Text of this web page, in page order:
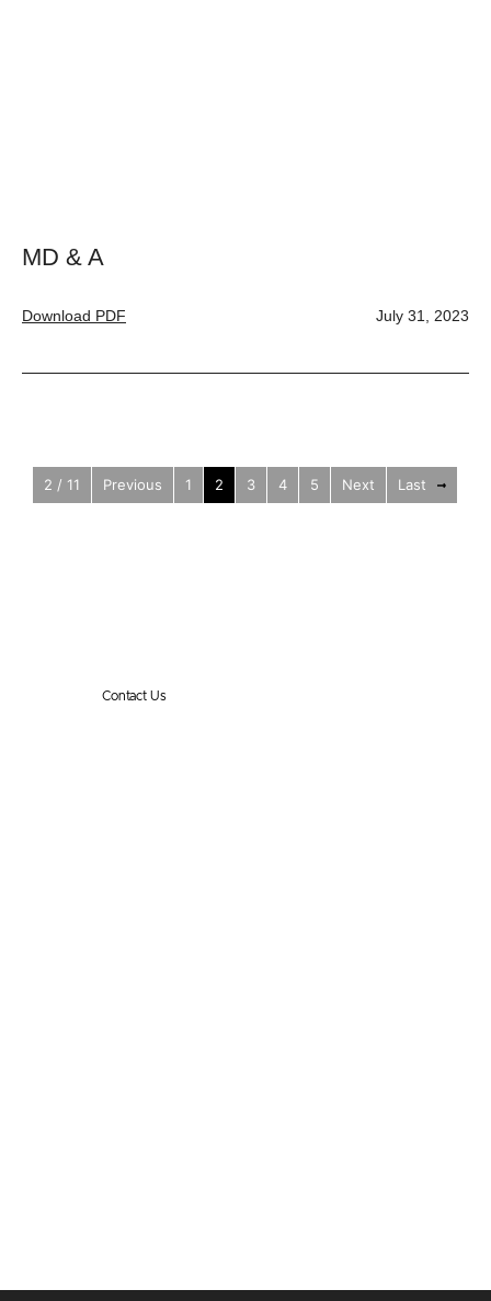
MD & A
Download PDF July 31, 2023
2 / 11 Previous 1 2 3 4 5 Next Last
Contact Us